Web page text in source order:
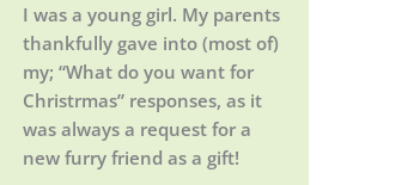
I was a young girl. My parents
thankfully gave into (most of)
my; “What do you want for
Christrmas” responses, as it
was always a request for a
new furry friend as a gift!